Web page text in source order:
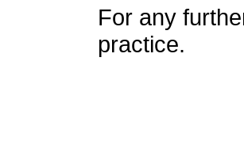
For any
practice.